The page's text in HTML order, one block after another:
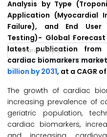
Analysis by Type
Application (Myocardial
Failure), and End User
Testing)- Global
latest publication from
cardiac biomarkers
billion by 2031, at a CAGR
The growth of cardiac
increasing prevalence of
geriatric population,
cardiac biomarkers,